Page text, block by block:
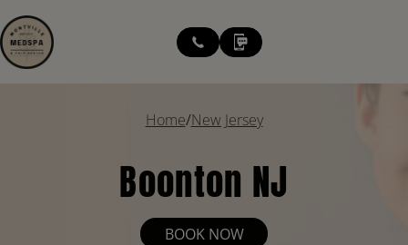
Home/New Jersey
Boonton NJ
BOOK NOW